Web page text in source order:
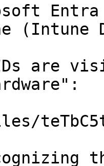
Entra
(Intune
are